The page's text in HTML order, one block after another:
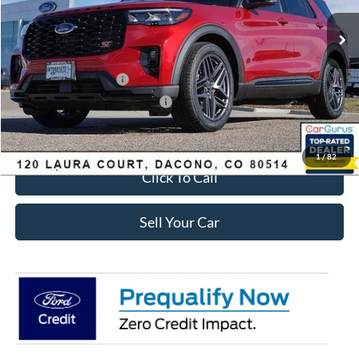
1/82
MSRP:
$63,035
Dealer Discount:
-$2,693
Ford Global Rebates:
Retail Customer Cash
-$3,500
SSE Down Payment Assistance
-$1,000
Internet Price:
$56,435
Click To Call
Sell Your Car